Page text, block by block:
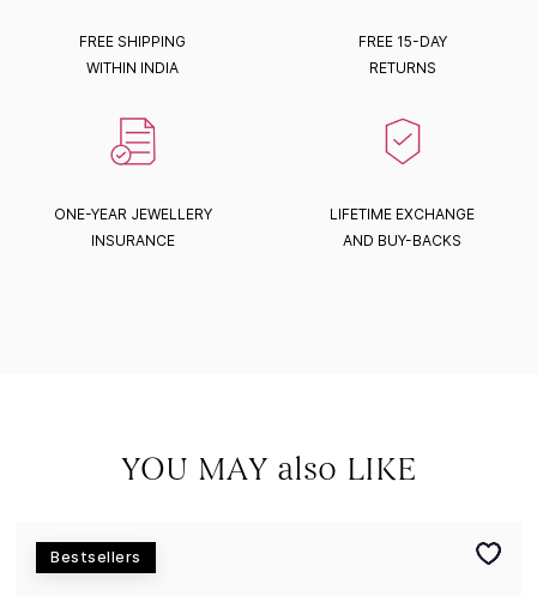
FREE SHIPPING
WITHIN INDIA
FREE 15-DAY
RETURNS
ONE-YEAR JEWELLERY
INSURANCE
LIFETIME EXCHANGE
AND BUY-BACKS
YOU MAY also LIKE
Bestsellers